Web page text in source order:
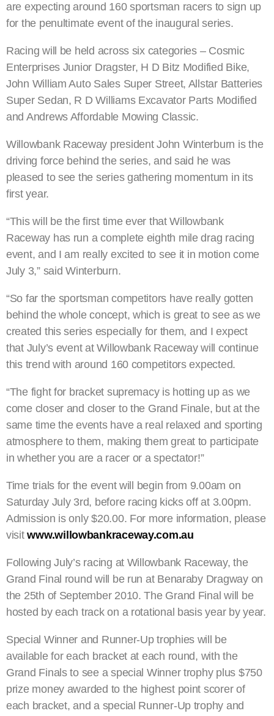
are expecting around 160 sportsman racers to sign up
for the penultimate event of the inaugural series.
Racing will be held across six categories – Cosmic
Enterprises Junior Dragster, H D Bitz Modified Bike,
John William Auto Sales Super Street, Allstar Batteries
Super Sedan, R D Williams Excavator Parts Modified
and Andrews Affordable Mowing Classic.
Willowbank Raceway president John Winterburn is the
driving force behind the series, and said he was
pleased to see the series gathering momentum in its
first year.
“This will be the first time ever that Willowbank
Raceway has run a complete eighth mile drag racing
event, and I am really excited to see it in motion come
July 3,” said Winterburn.
“So far the sportsman competitors have really gotten
behind the whole concept, which is great to see as we
created this series especially for them, and I expect
that July’s event at Willowbank Raceway will continue
this trend with around 160 competitors expected.
“The fight for bracket supremacy is hotting up as we
come closer and closer to the Grand Finale, but at the
same time the events have a real relaxed and sporting
atmosphere to them, making them great to participate
in whether you are a racer or a spectator!”
Time trials for the event will begin from 9.00am on
Saturday July 3rd, before racing kicks off at 3.00pm.
Admission is only $20.00. For more information, please
visitwww.willowbankraceway.com.au
Following July’s racing at Willowbank Raceway, the
Grand Final round will be run at Benaraby Dragway on
the 25th of September 2010. The Grand Final will be
hosted by each track on a rotational basis year by year.
Special Winner and Runner-Up trophies will be
available for each bracket at each round, with the
Grand Finals to see a special Winner trophy plus $750
prize money awarded to the highest point scorer of
each bracket, and a special Runner-Up trophy and